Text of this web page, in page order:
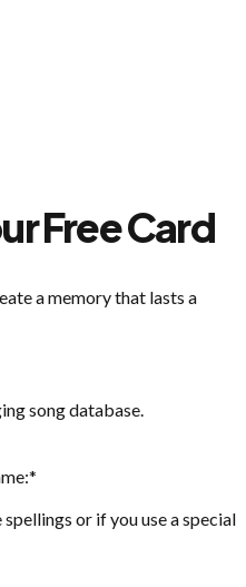
Free Card
a memory that lasts a
song database.
*
or if you use a special